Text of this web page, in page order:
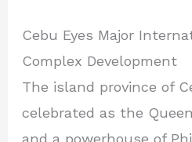
Cebu Eyes Major
Complex Development
The island province of
celebrated as the